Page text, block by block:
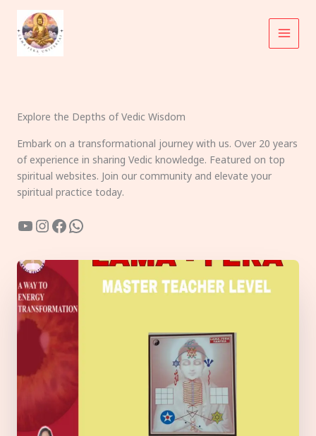
content
Explore the Depths of Vedic Wisdom
Embark on a transformational journey with us. Over 20 years
of experience in sharing Vedic knowledge. Featured on top
spiritual websites. Join our community and elevate your
spiritual practice today.
YouTube
Instagram
Facebook
WhatsApp